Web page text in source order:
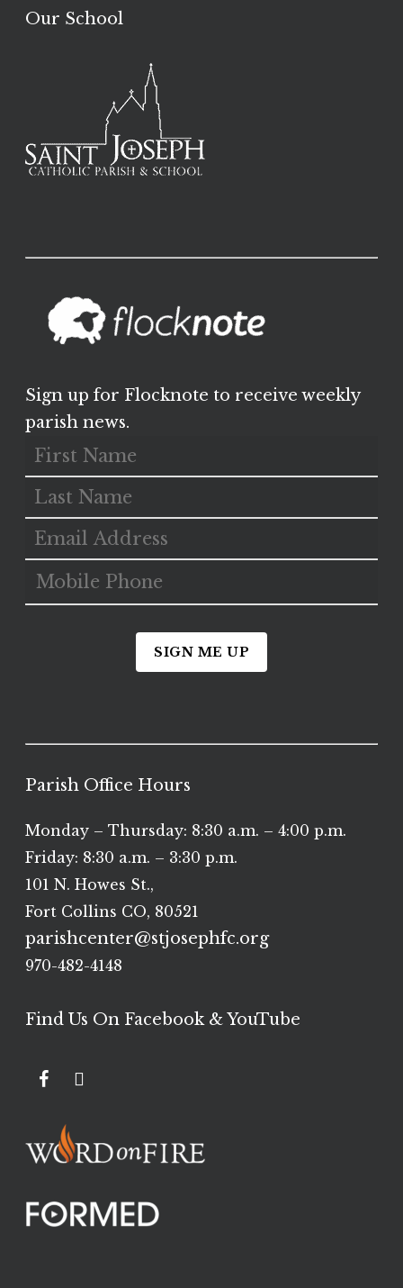
Our School
Sign up for Flocknote to receive weekly
parish news.
SIGN ME UP
Parish Office Hours
Monday – Thursday: 8:30 a.m. – 4:00 p.m.
Friday: 8:30 a.m. – 3:30 p.m.
101 N. Howes St.,
Fort Collins CO, 80521
parishcenter@stjosephfc.org
970-482-4148
Find Us On Facebook & YouTube